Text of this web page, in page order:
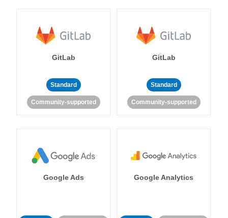
GitLab
Standard
Community-supported
GitLab
Standard
Community-supported
Google Ads Google Analytics